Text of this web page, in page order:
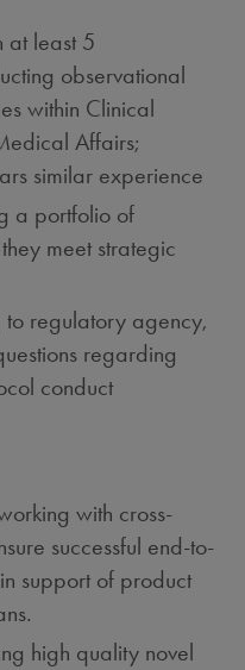
least 5
observational
within Clinical
Affairs;
similar experience
a portfolio of
meet strategic
regulatory agency,
regarding
conduct
with cross-
successful end-to-
support of product
high quality novel